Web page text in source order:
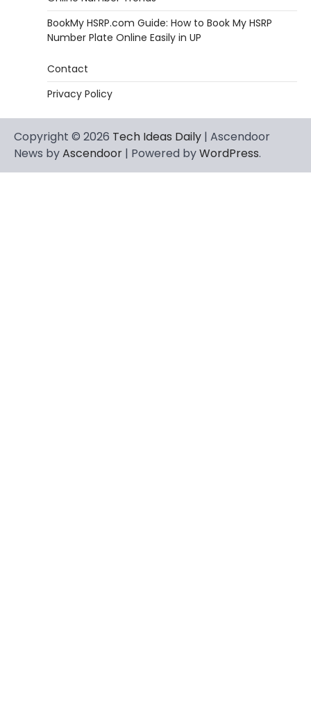
BookMy HSRP.com Guide: How to Book My HSRP
Number Plate Online Easily in UP
Contact
Privacy Policy
Copyright © 2026 Tech Ideas Daily | Ascendoor
News byAscendoor | Powered byWordPress.